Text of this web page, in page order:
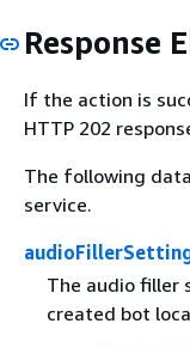
Response
If the action is
HTTP 202
The following
service.
The audio filler
created bot